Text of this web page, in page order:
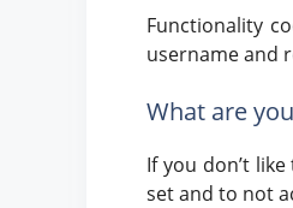
Functionality
username and
What are
If you don’t
set and to not